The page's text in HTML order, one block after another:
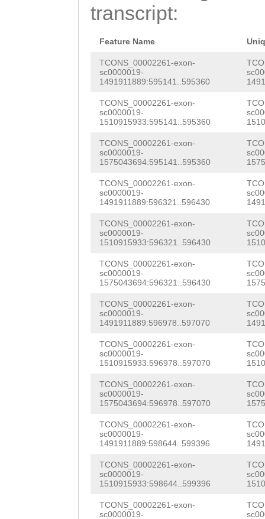
transcript:
Feature Name
TCONS_00002261-exon-
sc0000019-
1491911889:595141..595360
TCONS_00002261-exon-
sc0000019-
1510915933:595141..595360
TCONS_00002261-exon-
sc0000019-
1575043694:595141..595360
TCONS_00002261-exon-
sc0000019-
1491911889:596321..596430
TCONS_00002261-exon-
sc0000019-
1510915933:596321..596430
TCONS_00002261-exon-
sc0000019-
1575043694:596321..596430
TCONS_00002261-exon-
sc0000019-
1491911889:596978..597070
TCONS_00002261-exon-
sc0000019-
1510915933:596978..597070
TCONS_00002261-exon-
sc0000019-
1575043694:596978..597070
TCONS_00002261-exon-
sc0000019-
1491911889:598644..599396
TCONS_00002261-exon-
sc0000019-
1510915933:598644..599396
TCONS_00002261-exon-
sc0000019-